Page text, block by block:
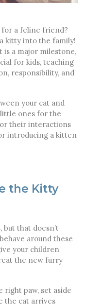
for a feline friend?
kitty into the family!
is a major milestone,
for kids, teaching
responsibility, and
your cat and
ones for the
their interactions
introducing a kitten
the Kitty
that doesn’t
around these
your children
the new furry
paw, set aside
the cat arrives